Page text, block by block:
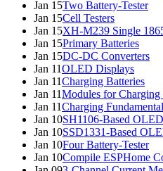
Jan 15Two Battery-Tester
Jan 15Cell Testers
Jan 15XH-M239 Single
Jan 15Primary Batteries
Jan 15DC-DC Converters
Jan 11OLED Displays
Jan 11Charging Batteries
Jan 11Modules for
Jan 11Charging
Jan 10SH1106-Based
Jan 10SSD1331-Based
Jan 10Four Battery-Tester
Jan 10Compile ESPHome